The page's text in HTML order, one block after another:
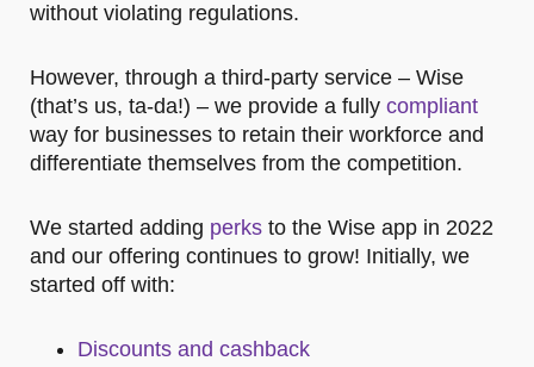
without violating regulations.
However, through a third-party service – Wise
(that’s us, ta-da!) – we provide a fully compliant
way for businesses to retain their workforce and
differentiate themselves from the competition.
We started adding perks to the Wise app in 2022
and our offering continues to grow! Initially, we
started off with:
Discounts and cashback